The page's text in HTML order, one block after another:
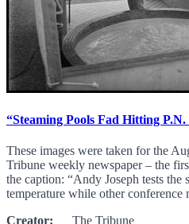
“Steaming Pools Fad Hitting P.N.
These images were taken for the
Tribune weekly newspaper – the
the caption: “Andy Joseph tests the
temperature while other conference
Creator: The Tribune